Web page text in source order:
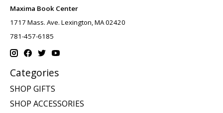
Maxima Book Center
1717 Mass. Ave. Lexington, MA 02420
781-457-6185
Categories
SHOP GIFTS
SHOP ACCESSORIES